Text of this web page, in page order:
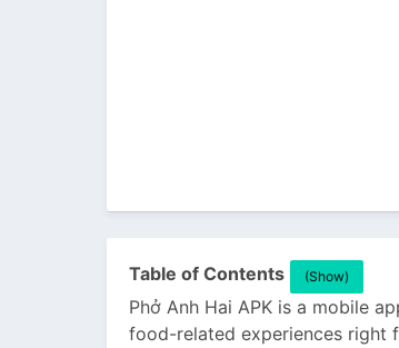
Table of Contents (Show)
Phở Anh Hai APK is a mobile
food-related experiences right